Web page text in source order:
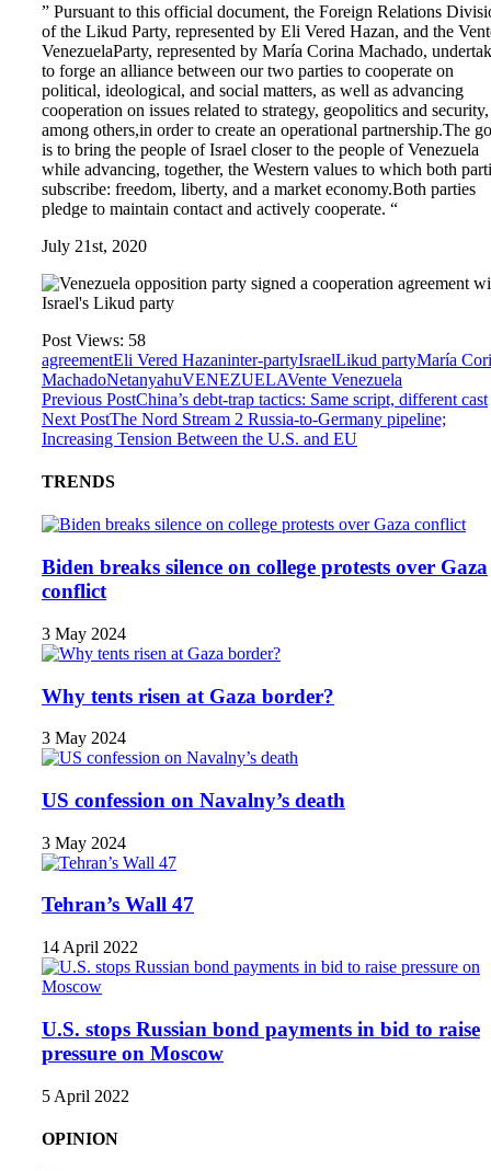
” Pursuant to this official document, the Foreign Relations
of the Likud Party, represented by Eli Vered Hazan, and the
VenezuelaParty, represented by María Corina Machado,
to forge an alliance between our two parties to cooperate on
political, ideological, and social matters, as well as advancing
cooperation on issues related to strategy, geopolitics and security,
among others,in order to create an operational partnership.The
is to bring the people of Israel closer to the people of Venezuela
while advancing, together, the Western values to which both
subscribe: freedom, liberty, and a market economy.Both parties
pledge to maintain contact and actively cooperate. “
July 21st, 2020
Post Views: 58
agreementEli Vered Hazaninter-partyIsraelLikud partyMaría
MachadoNetanyahuVENEZUELAVente Venezuela
Previous PostChina’s debt-trap tactics: Same script, different cast
Next PostThe Nord Stream 2 Russia-to-Germany pipeline;
Increasing Tension Between the U.S. and EU
TRENDS
Biden breaks silence on college protests over Gaza
conflict
3 May 2024
Why tents risen at Gaza border?
3 May 2024
US confession on Navalny’s death
3 May 2024
Tehran’s Wall 47
14 April 2022
U.S. stops Russian bond payments in bid to raise
pressure on Moscow
5 April 2022
OPINION